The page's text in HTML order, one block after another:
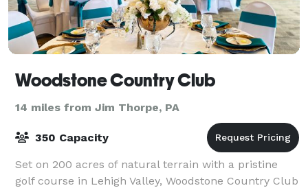
Woodstone Country Club
14 miles from Jim Thorpe, PA
350 Capacity
Set on 200 acres of natural terrain with a pristine
golf course in Lehigh Valley, Woodstone Country Club